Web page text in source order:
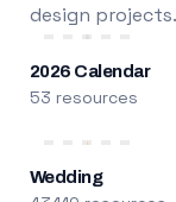
design projects.
2026 Calendar
53 resources
Wedding